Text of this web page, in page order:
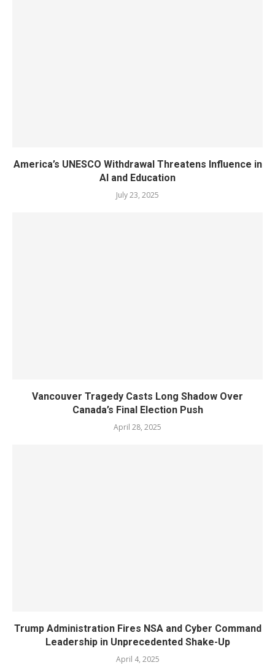
America’s UNESCO Withdrawal Threatens Influence in
AI and Education
July 23, 2025
Vancouver Tragedy Casts Long Shadow Over
Canada’s Final Election Push
April 28, 2025
Trump Administration Fires NSA and Cyber Command
Leadership in Unprecedented Shake-Up
April 4, 2025